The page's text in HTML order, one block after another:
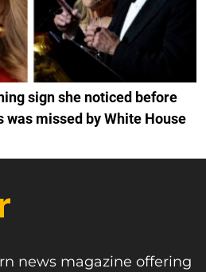
sign she noticed before
was missed by White House
news magazine offering